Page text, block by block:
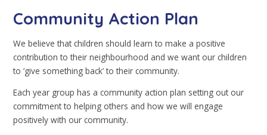
Community Action Plan
We believe that children should learn to make a positive
contribution to their neighbourhood and we want our children
to ‘give something back’ to their community.
Each year group has a community action plan setting out our
commitment to helping others and how we will engage
positively with our community.